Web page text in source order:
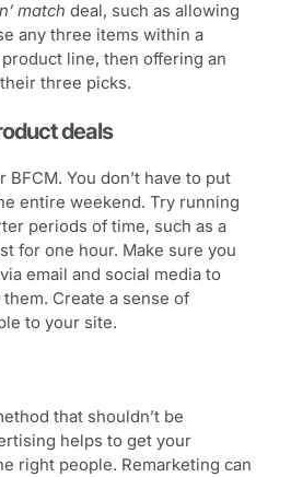
match deal, such as allowing
any three items within a
line, then offering an
three picks.
deals
You don’t have to put
entire weekend. Try running
periods of time, such as a
for one hour. Make sure you
email and social media to
Create a sense of
to your site.
that shouldn’t be
helps to get your
right people. Remarketing can